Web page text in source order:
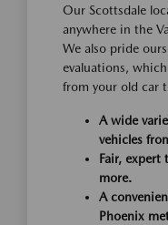
Our Scottsdale
anywhere in the
We also pride
evaluations,
from your old car
A wide
vehicles
Fair, expert
more.
A
Phoenix